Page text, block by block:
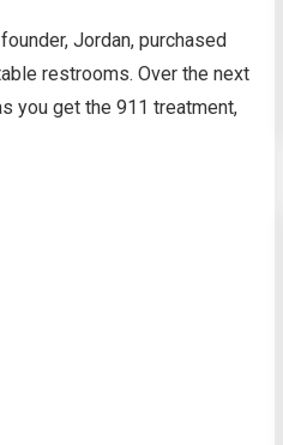
Jordan, purchased
restrooms. Over the next
you get the 911 treatment,